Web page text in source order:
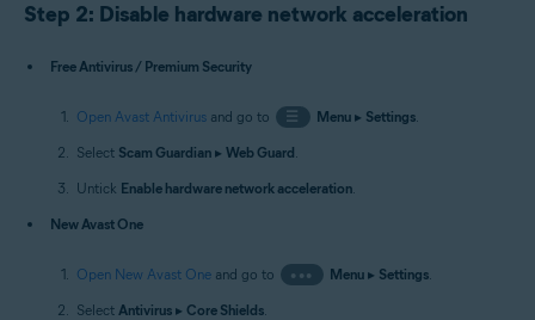
Step 2: Disable hardware network acceleration
Free Antivirus / Premium Security
Open Avast Antivirus and go to ☰ Menu▸ Settings.
Select Scam Guardian ▸ Web Guard.
Untick Enable hardware network acceleration.
New Avast One
Open New Avast One and go to ••• Menu▸ Settings.
Select Antivirus ▸ Core Shields.